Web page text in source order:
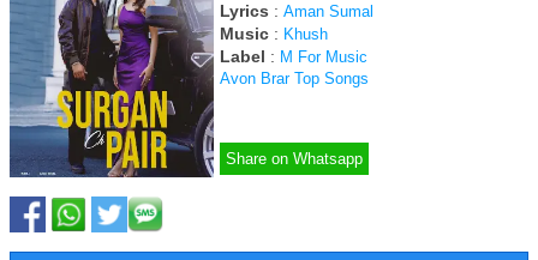
Lyrics : Aman Sumal
Music : Khush
Label : M For Music
Avon Brar Top Songs
Share on Whatsapp